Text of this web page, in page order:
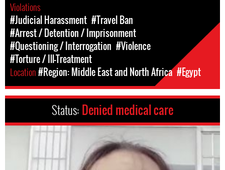
Violations
#Judicial Harassment #Travel Ban
#Arrest / Detention / Imprisonment
#Questioning / Interrogation #Violence
#Torture / Ill-Treatment
Location#Region: Middle East and North Africa #Egypt
Status: Denied medical care